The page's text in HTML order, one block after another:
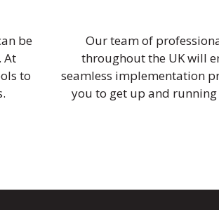
be
At
to
Our team of
throughout the UK will
seamless implementation
you to get up and